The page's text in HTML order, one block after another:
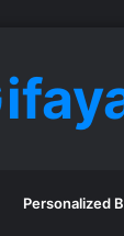
Personalized